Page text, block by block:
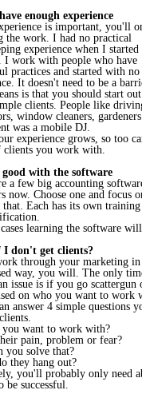
enough experience
is important, you'll
the work. I had no practical
experience when I
I work with people who have
practices and started with no
It doesn't need to be a
is that you should start
clients. People like
window cleaners,
was a mobile DJ.
experience grows, so too
clients you work with.
with the software
a few big accounting
now. Choose one and focus
Each has its own training
learning the software
don't get clients?
through your marketing in
way, you will. The only
issue is if you go scattergun
on who you want to work
answer 4 simple questions
you want to work with?
pain, problem or fear?
you solve that?
they hang out?
you'll probably only need
be successful.